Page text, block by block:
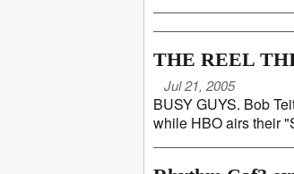
THE REEL
Jul 21, 2005
BUSY GUYS. Bob
while HBO airs their